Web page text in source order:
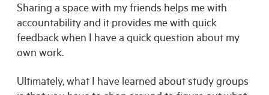
Sharing a space with my friends helps me with
accountability and it provides me with quick
feedback when I have a quick question about my
own work.
Ultimately, what I have learned about study groups